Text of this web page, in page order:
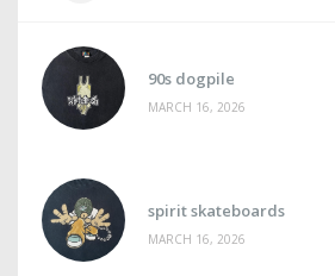
90s dogpile
MARCH 16, 2026
spirit skateboards
MARCH 16, 2026